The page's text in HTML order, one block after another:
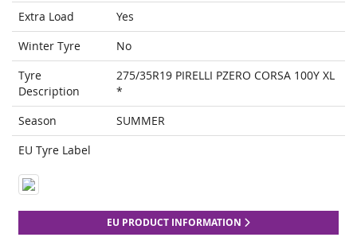
Extra Load
Yes
Winter Tyre
No
Tyre
Description
275/35R19 PIRELLI PZERO CORSA 100Y XL
*
Season
SUMMER
EU Tyre Label
EU PRODUCT INFORMATION